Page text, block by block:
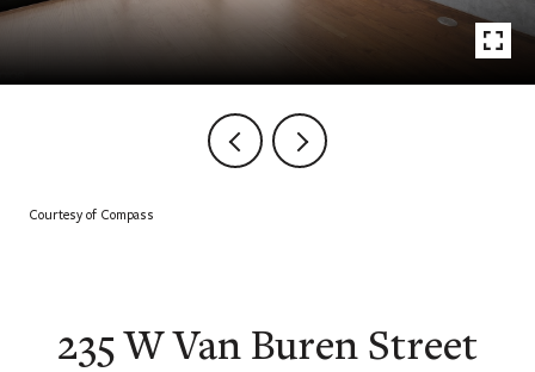
Courtesy of Compass
235 W Van Buren Street